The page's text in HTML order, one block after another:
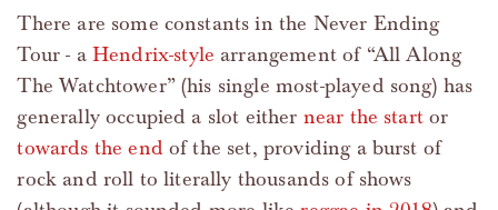
There are some constants in the Never Ending
Tour - a Hendrix-style arrangement of “All Along
The Watchtower” (his single most-played song) has
generally occupied a slot either near the startor
towards the end of the set, providing a burst of
rock and roll to literally thousands of shows